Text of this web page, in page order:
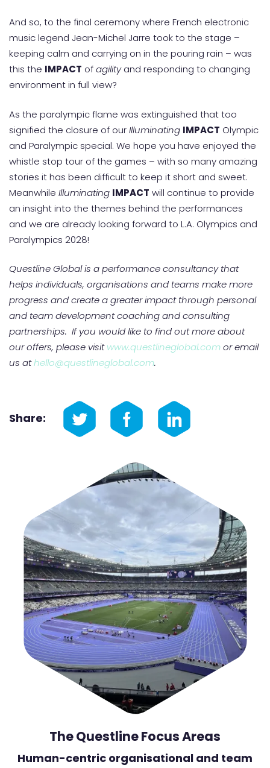
And so, to the final ceremony where French electronic
music legend Jean-Michel Jarre took to the stage –
keeping calm and carrying on in the pouring rain – was
this the IMPACT ofagilityand responding to changing
environment in full view?
As the paralympic flame was extinguished that too
signified the closure of ourIlluminating IMPACT Olympic
and Paralympic special. We hope you have enjoyed the
whistle stop tour of the games – with so many amazing
stories it has been difficult to keep it short and sweet.
Meanwhile Illuminating IMPACT will continue to provide
an insight into the themes behind the performances
and we are already looking forward to L.A. Olympics and
Paralympics 2028!
Questline Global is a performance consultancy that
helps individuals, organisations and teams make more
progress and create a greater impact through personal
and team development coaching and consulting
partnerships. If you would like to find out more about
our offers, please visitwww.questlineglobal.comor email
us athello@questlineglobal.com.
Share:
The Questline Focus Areas
Human-centric organisational and team